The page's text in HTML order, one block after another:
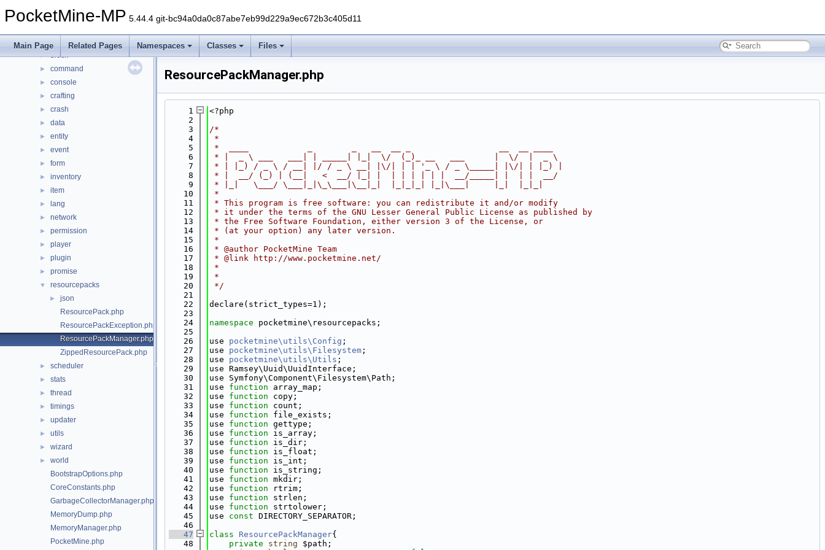
PocketMine-MP 5.44.4 git-bc94a0da0c87abe7eb99d229a9ec672b3c405d11
Main Page Related Pages Namespaces Classes Files
▼ File List
▼
► block
► command
► console
► crafting
► crash
► data
► entity
► event
► form
► inventory
► item
► lang
► network
► permission
► player
► plugin
► promise
▼ resourcepacks
►
json
ResourcePack.php
ResourcePackException.php
ResourcePackManager.php
ZippedResourcePack.php
► scheduler
► stats
► thread
► timings
► updater
► utils
► wizard
►
world
BootstrapOptions.php
CoreConstants.php
GarbageCollectorManager.php
MemoryDump.php
MemoryManager.php
PocketMine.php
ResourcePackManager.php
    1
<?php
    2
    3
/*
    4
*
    5
*  ____            _        _   __  __ _                  __  __ ____
    6
* |  _ \ ___   ___| | _____| |_|  \/  (_)_ __   ___      |  \/  |  _ \
    7
* | |_) / _ \ / __| |/ / _ \ __| |\/| | | '_ \ / _ \_____| |\/| | |_) |
    8
* |  __/ (_) | (__|   <  __/ |_| |  | | | | | |  __/_____| |  | |  __/
    9
* |_|   \___/ \___|_|\_\___|\__|_|  |_|_|_| |_|\___|     |_|  |_|_|
   10
*
   11
* This program is free software: you can redistribute it and/or modify
   12
* it under the terms of the GNU Lesser General Public License as published by
   13
* the Free Software Foundation, either version 3 of the License, or
   14
* (at your option) any later version.
   15
*
   16
* @author PocketMine Team
   17
* @link http://www.pocketmine.net/
   18
*
   19
*
   20
*/
   21
   22
declare(strict_types=1);
   23
   24
namespace pocketmine\resourcepacks;
   25
   26
use pocketmine\utils\Config ;
   27
use pocketmine\utils\Filesystem ;
   28
use pocketmine\utils\Utils ;
   29
use Ramsey\Uuid\UuidInterface;
   30
use Symfony\Component\Filesystem\Path;
   31
use function array_map;
   32
use function copy;
   33
use function count;
   34
use function file_exists;
   35
use function gettype;
   36
use function is_array;
   37
use function is_dir;
   38
use function is_float;
   39
use function is_int;
   40
use function is_string;
   41
use function mkdir;
   42
use function rtrim;
   43
use function strlen;
   44
use function strtolower;
   45
use const DIRECTORY_SEPARATOR;
   46
   47
class ResourcePackManager{
   48
private string $path;